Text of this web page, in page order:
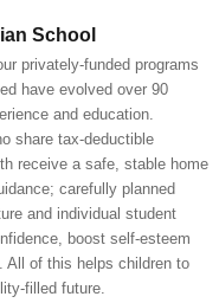
School
privately-funded programs
have evolved over 90
and education.
share tax-deductible
receive a safe, stable home
carefully planned
and individual student
boost self-esteem
All of this helps children to
filled future.